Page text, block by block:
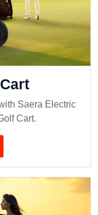
Saera Electric
Cart.